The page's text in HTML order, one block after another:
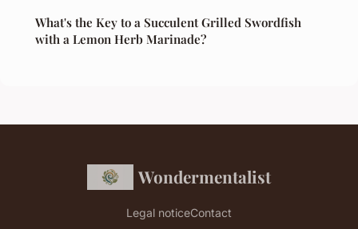
What's the Key to a Succulent Grilled Swordfish
with a Lemon Herb Marinade?
Wondermentalist
Legal noticeContact